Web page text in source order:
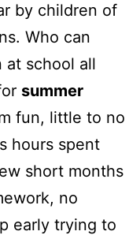
by children of
Who can
at school all
summer
fun, little to no
hours spent
short months
no
early trying to